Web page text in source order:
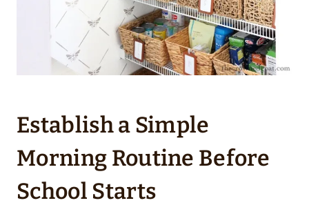
Establish a Simple
Morning Routine Before
School Starts